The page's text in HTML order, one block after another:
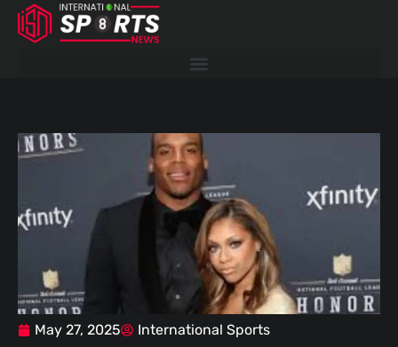
Skip
May 27, 2025 International Sports